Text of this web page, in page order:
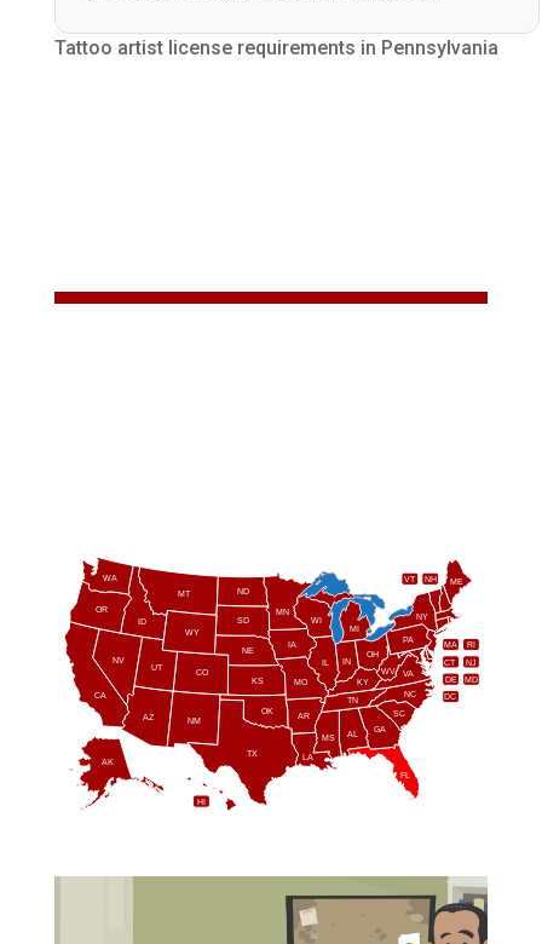
Tattoo artist license requirements in Pennsylvania
AL
AK
AZ AR
CA
CO
CT
DE
FL
GA
HI
ID
IL IN
IA
KS KY
LA
ME
MD
MA
MI
MN
MS
MO
MT
NE
NV
NH
NJ
NM
NY
NC
ND
OH
OK
OR
PA RI
SC
SD
TN
TX
UT
VT
VA
WA
WV
WI
WY
DC